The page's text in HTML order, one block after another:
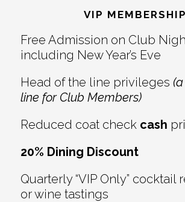
Interactions
VIP MEMBERSHIP
Free Admission on Club
including New Year’s Eve
Head of the line privileges
line for Club Members)
Reduced coat check cash
20% Dining Discount
Quarterly “VIP Only” cocktail
or wine tastings